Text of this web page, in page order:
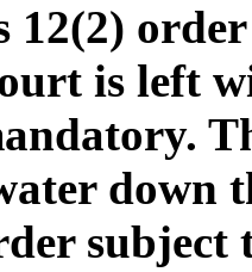
12(2)
is left
down
subject